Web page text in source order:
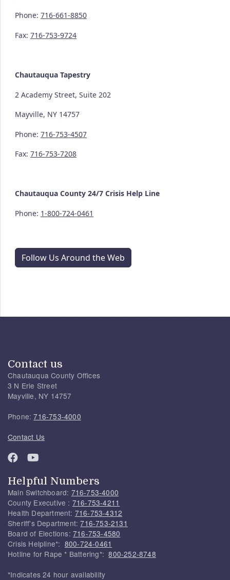
Phone: 716-661-8850
Fax: 716-753-9724
Chautauqua Tapestry
2 Academy Street, Suite 202
Mayville, NY 14757
Phone: 716-753-4507
Fax: 716-753-7208
Chautauqua County 24/7 Crisis Help Line
Phone: 1-800-724-0461
Follow Us Around the Web
Contact us
Chautauqua County Offices
3 N Erie Street
Mayville, NY 14757
Phone:716-753-4000
Contact Us
Helpful Numbers
Main Switchboard: 716-753-4000
County Executive : 716-753-4211
Health Department: 716-753-4312
Sheriff's Department:716-753-2131
Board of Elections: 716-753-4580
Crisis Helpline*: 800-724-0461
Hotline for Rape * Battering*:800-252-8748
*Indicates 24 hour availability